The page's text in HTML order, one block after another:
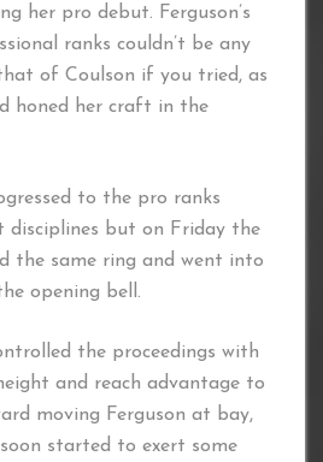
her pro debut. Ferguson’s
ranks couldn’t be any
of Coulson if you tried, as
honed her craft in the
to the pro ranks
disciplines but on Friday the
the same ring and went into
opening bell.
the proceedings with
and reach advantage to
moving Ferguson at bay,
soon started to exert some